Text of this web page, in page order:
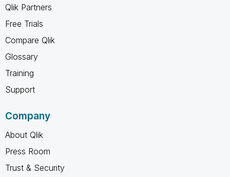
Qlik Partners
Free Trials
Compare Qlik
Glossary
Training
Support
Company
About Qlik
Press Room
Trust & Security